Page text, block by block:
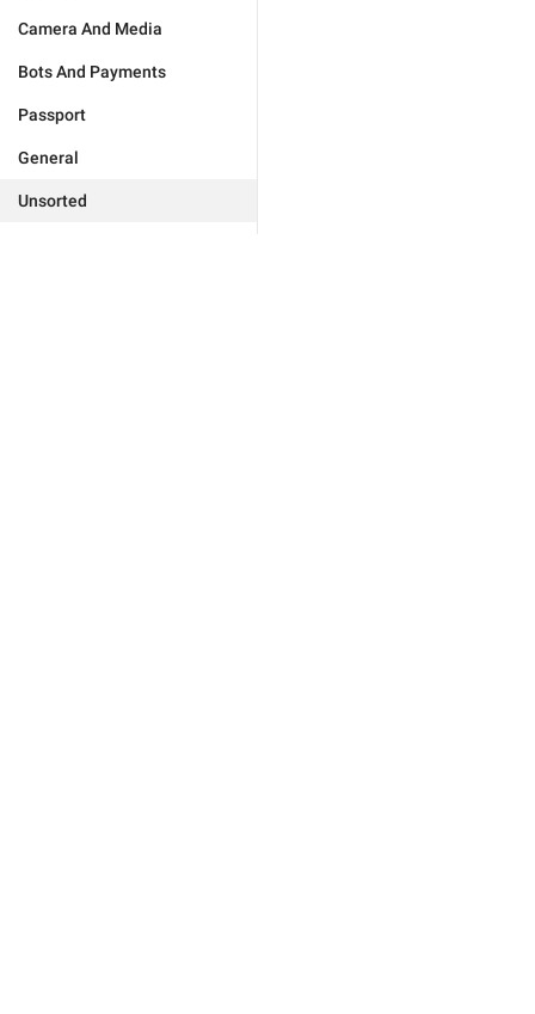
Camera And Media
Bots And Payments
Passport
General
Unsorted